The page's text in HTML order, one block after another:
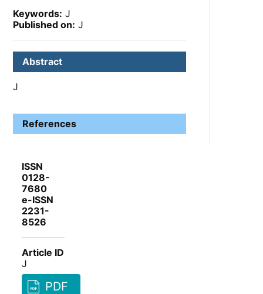
Keywords: J
Published on: J
Abstract
J
References
ISSN
0128-
7680
e-ISSN
2231-
8526
Article ID
J
PDF